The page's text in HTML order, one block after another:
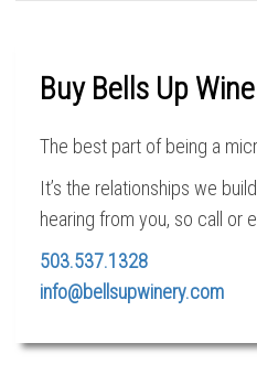
Buy Bells Up Wine
The best part of being a
It’s the relationships we
hearing from you, so call or
503.537.1328
info@bellsupwinery.com